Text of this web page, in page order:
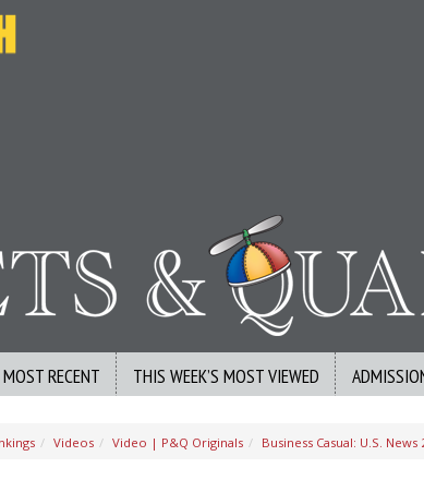
MOST RECENT THIS WEEK’S MOST VIEWED
Videos Video | P&Q Originals Business Casual: U.S. News